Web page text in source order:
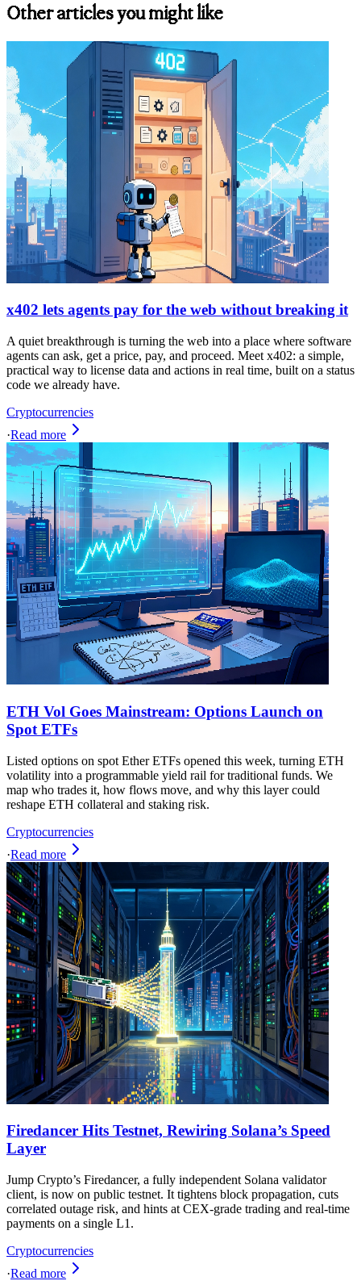
Other articles you might like
x402 lets agents pay for the web without breaking it
A quiet breakthrough is turning the web into a place where software
agents can ask, get a price, pay, and proceed. Meet x402: a simple,
practical way to license data and actions in real time, built on a status
code we already have.
Cryptocurrencies
·Read more
ETH Vol Goes Mainstream: Options Launch on
Spot ETFs
Listed options on spot Ether ETFs opened this week, turning ETH
volatility into a programmable yield rail for traditional funds. We
map who trades it, how flows move, and why this layer could
reshape ETH collateral and staking risk.
Cryptocurrencies
·Read more
Firedancer Hits Testnet, Rewiring Solana’s Speed
Layer
Jump Crypto’s Firedancer, a fully independent Solana validator
client, is now on public testnet. It tightens block propagation, cuts
correlated outage risk, and hints at CEX-grade trading and real-time
payments on a single L1.
Cryptocurrencies
·Read more